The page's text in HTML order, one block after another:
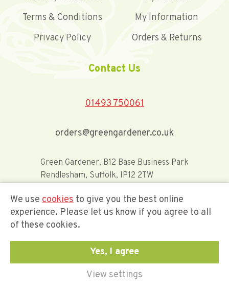
Terms & Conditions
Privacy Policy
My Information
Orders & Returns
Contact Us
01493 750061
orders@greengardener.co.uk
Green Gardener, B12 Base Business Park
Rendlesham, Suffolk, IP12 2TW
Offerwide Limited t/a Green Gardener
We use cookies to give you the best online
experience. Please let us know if you agree to all
of these cookies.
Yes, I agree
View settings